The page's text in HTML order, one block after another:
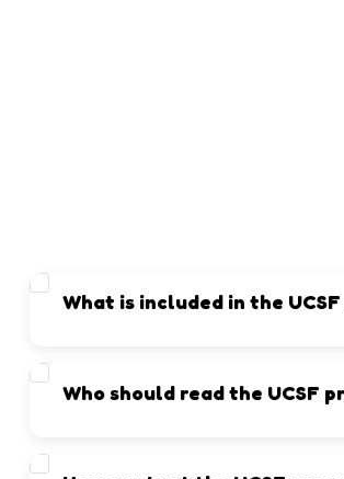
What is included in the
Who should read the UCSF